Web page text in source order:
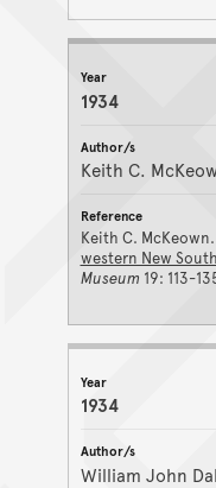
1934
Keith C.
Keith C. McKeown.
western New
Museum 19: 113-
1934
William John